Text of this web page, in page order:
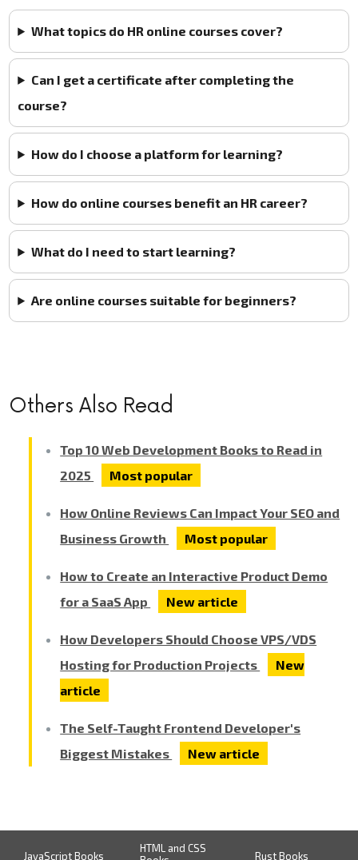
What topics do HR online courses cover?
Can I get a certificate after completing the
course?
How do I choose a platform for learning?
How do online courses benefit an HR career?
What do I need to start learning?
Are online courses suitable for beginners?
Others Also Read
Top 10 Web Development Books to Read in
2025
Most popular
How Online Reviews Can Impact Your SEO and
Business Growth
Most popular
How to Create an Interactive Product Demo
for a SaaS App
New article
How Developers Should Choose VPS/VDS
Hosting for Production Projects
New
article
The Self-Taught Frontend Developer's
Biggest Mistakes
New article
JavaScript Books
HTML and CSS
Rust Books